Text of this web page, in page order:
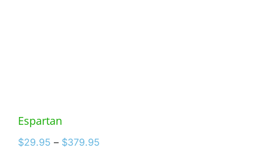
Espartan
$29.95 – $379.95